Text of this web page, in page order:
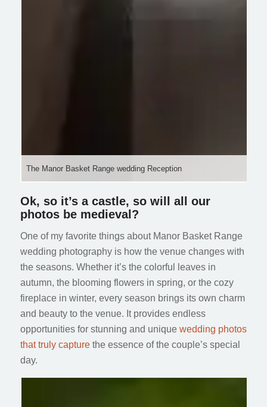
The Manor Basket Range wedding Reception
Ok, so it’s a castle, so will all our
photos be medieval?
One of my favorite things about Manor Basket Range
wedding photography is how the venue changes with
the seasons. Whether it’s the colorful leaves in
autumn, the blooming flowers in spring, or the cozy
fireplace in winter, every season brings its own charm
and beauty to the venue. It provides endless
opportunities for stunning and unique wedding photos
that truly capturethe essence of the couple’s special
day.